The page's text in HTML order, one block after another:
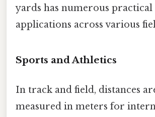
yards has numerous practical
applications across various
Sports and Athletics
In track and field, distances
measured in meters for